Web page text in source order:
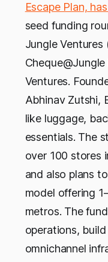
Escape Plan,
seed funding
Jungle
Ventures.
Abhinav Zutshi,
like luggage,
essentials. The
over 100 stores
and also plans
model offering
metros. The
operations,
omnichannel